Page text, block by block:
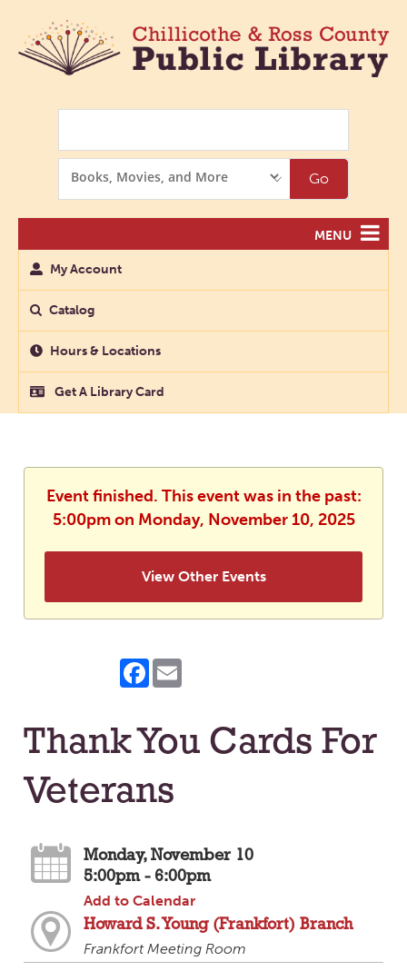
Options
Go
MENU
My Account
Catalog
Hours & Locations
Get A Library Card
Event finished. This event was in the past:
5:00pm on Monday, November 10, 2025
View Other Events
Facebook
Thank You Cards For
Veterans
Monday, November 10
5:00pm - 6:00pm
Add to Calendar
Howard S. Young (Frankfort) Branch
Frankfort Meeting Room